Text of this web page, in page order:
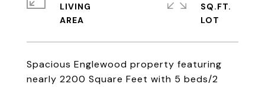
Spacious Englewood property featuring
nearly 2200 Square Feet with 5 beds/2
LIVING
SQ.FT.